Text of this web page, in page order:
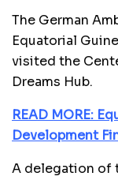
The German
Equatorial
visited the
Dreams Hub.
READ MORE:
Development
A delegation of